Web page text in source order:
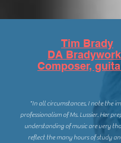
Tim Brady
DA
Composer,
"In all circumstances, I note the
professionalism of Ms. Lussier. Her
understanding of music are very
reflect the many hours of study